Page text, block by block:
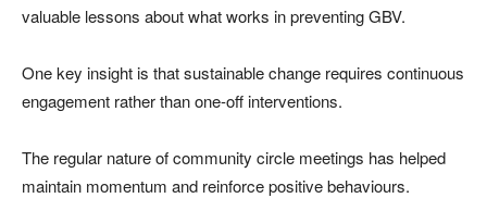
valuable lessons about what works in preventing GBV.
One key insight is that sustainable change requires continuous
engagement rather than one-off interventions.
The regular nature of community circle meetings has helped
maintain momentum and reinforce positive behaviours.